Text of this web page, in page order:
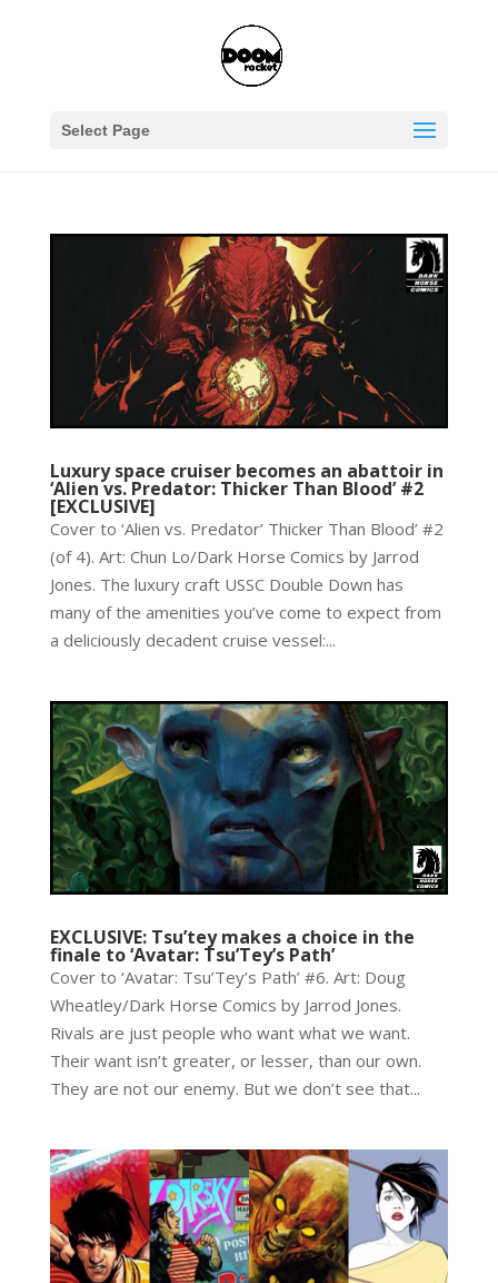
Select Page
Luxury space cruiser becomes an abattoir in
‘Alien vs. Predator: Thicker Than Blood’ #2
[EXCLUSIVE]
Cover to ‘Alien vs. Predator’ Thicker Than Blood’ #2
(of 4). Art: Chun Lo/Dark Horse Comics by Jarrod
Jones. The luxury craft USSC Double Down has
many of the amenities you’ve come to expect from
a deliciously decadent cruise vessel:...
EXCLUSIVE: Tsu’tey makes a choice in the
finale to ‘Avatar: Tsu’Tey’s Path’
Cover to ‘Avatar: Tsu’Tey’s Path’ #6. Art: Doug
Wheatley/Dark Horse Comics by Jarrod Jones.
Rivals are just people who want what we want.
Their want isn’t greater, or lesser, than our own.
They are not our enemy. But we don’t see that...